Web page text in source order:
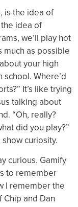
is the idea of
idea of
we’ll play hot
as possible
your high
Where’d
It’s like trying
talking about
“Oh, really?
did you play?”
curiosity.
curious. Gamify
to remember
I remember the
Chip and Dan